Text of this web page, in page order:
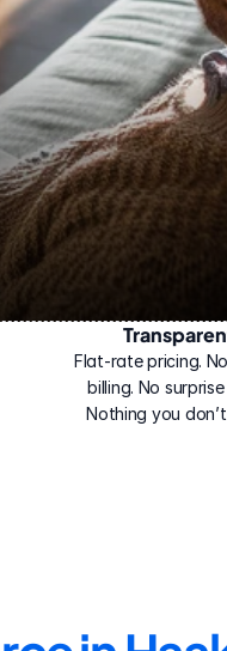
Flat-rate pricing.
billing. No
Nothing you